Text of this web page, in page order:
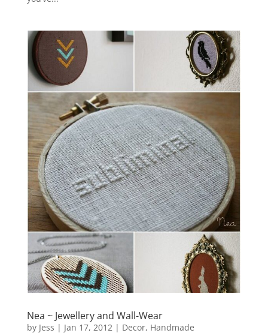
Nea ~ Jewellery and Wall-Wear
by Jess | Jan 17, 2012 | Decor, Handmade